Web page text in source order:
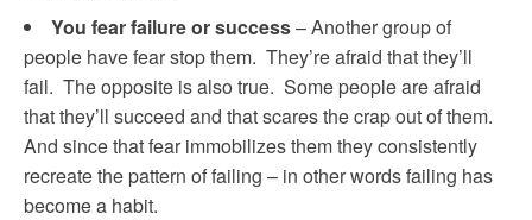
You fear failure or success– Another group of
people have fear stop them. They’re afraid that they’ll
fail. The opposite is also true. Some people are afraid
that they’ll succeed and that scares the crap out of them.
And since that fear immobilizes them they consistently
recreate the pattern of failing – in other words failing has
become a habit.